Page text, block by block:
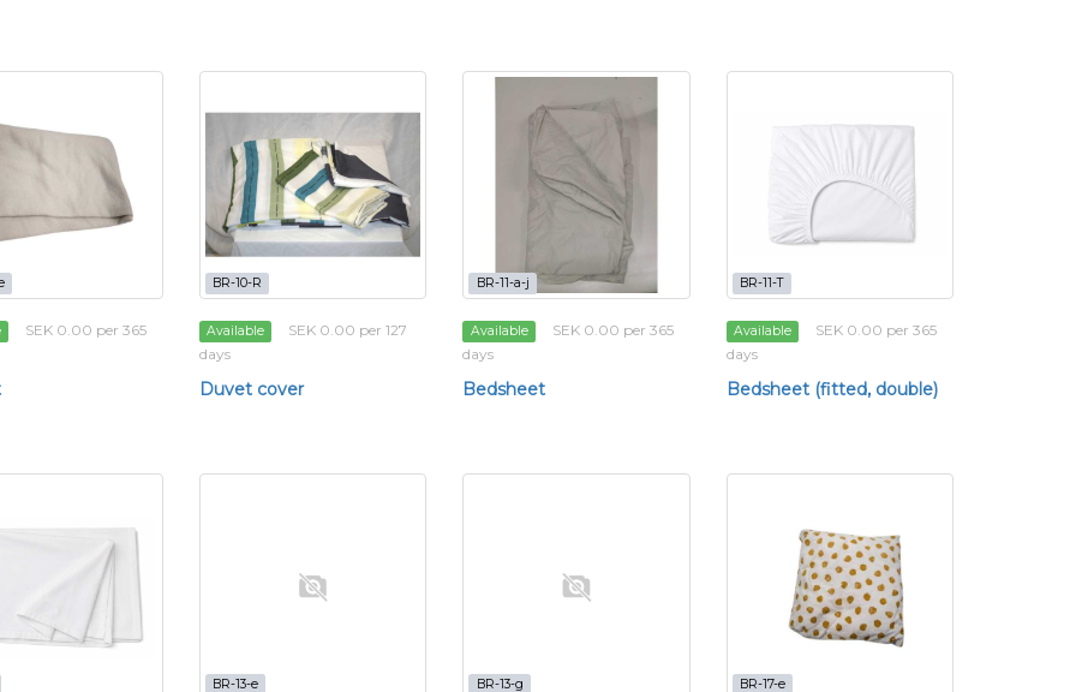
SEK 0.00 per 365
BR-10-R
Available
SEK 0.00 per 127
days
Duvet cover
BR-11-a-j
Available
SEK 0.00 per 365
days
Bedsheet
BR-11-T
Available
SEK 0.00 per 365
days
Bedsheet (fitted, double)
BR-13-e BR-13-g BR-17-e